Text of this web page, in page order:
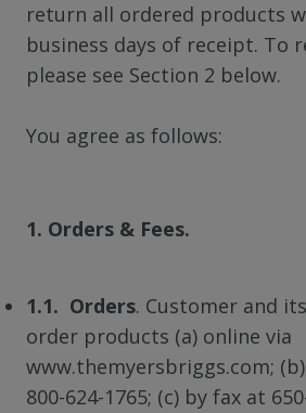
return all ordered products
business days of receipt. To
please see Section 2 below.
You agree as follows:
1. Orders & Fees.
1.1. Orders. Customer and
order products (a) online via
www.themyersbriggs.com;
800-624-1765; (c) by fax at